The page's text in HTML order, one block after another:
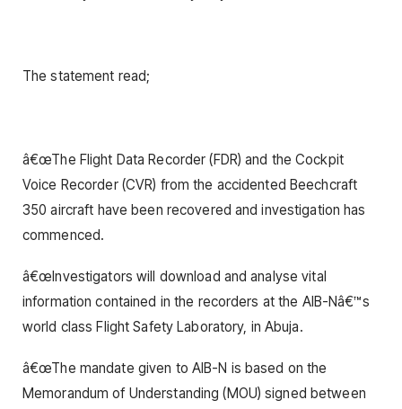
The statement read;
â€œThe Flight Data Recorder (FDR) and the Cockpit
Voice Recorder (CVR) from the accidented Beechcraft
350 aircraft have been recovered and investigation has
commenced.
â€œInvestigators will download and analyse vital
information contained in the recorders at the AIB-Nâ€™s
world class Flight Safety Laboratory, in Abuja.
â€œThe mandate given to AIB-N is based on the
Memorandum of Understanding (MOU) signed between